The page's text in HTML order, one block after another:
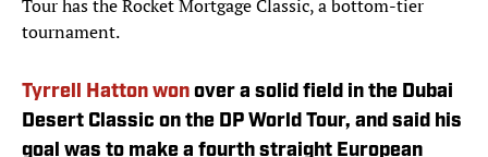
Tour has the Rocket Mortgage Classic, a bottom-tier
tournament.
Tyrrell Hatton won over a solid field in the Dubai
Desert Classic on the DP World Tour, and said his
goal was to make a fourth straight European